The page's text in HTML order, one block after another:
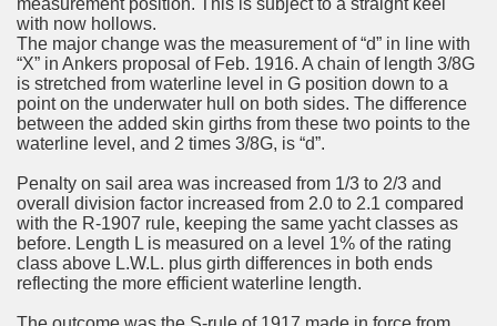
measurement position. This is subject to a straight keel
with now hollows.
The major change was the measurement of “d” in line with
“X” in Ankers proposal of Feb. 1916. A chain of length 3/8G
is stretched from waterline level in G position down to a
point on the underwater hull on both sides. The difference
between the added skin girths from these two points to the
waterline level, and 2 times 3/8G, is “d”.
Penalty on sail area was increased from 1/3 to 2/3 and
overall division factor increased from 2.0 to 2.1 compared
with the R-1907 rule, keeping the same yacht classes as
before. Length L is measured on a level 1% of the rating
class above L.W.L. plus girth differences in both ends
reflecting the more efficient waterline length.